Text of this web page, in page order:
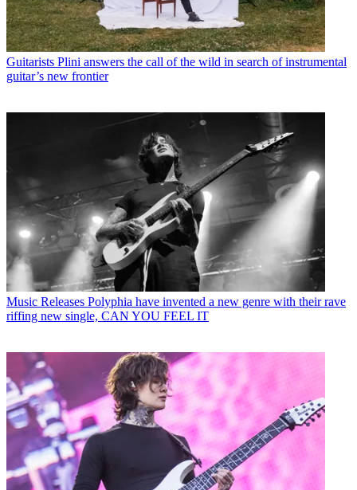
Guitarists Plini answers the call of the wild in search of instrumental
guitar’s new frontier
Music Releases Polyphia have invented a new genre with their rave
riffing new single, CAN YOU FEEL IT